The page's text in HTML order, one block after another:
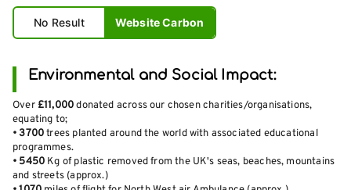
No Result Website Carbon
Environmental and Social Impact:
Over £11,000donated across our chosen charities/organisations,
equating to;
• 3700trees planted around the world with associated educational
programmes.
• 5450 Kg of plastic removed from the UK's seas, beaches, mountains
and streets (approx.)